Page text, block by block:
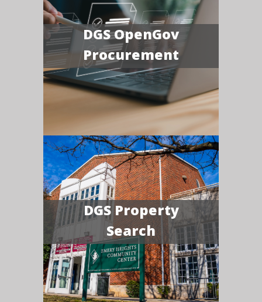
DGS OpenGov
Procurement
DGS Property
Search